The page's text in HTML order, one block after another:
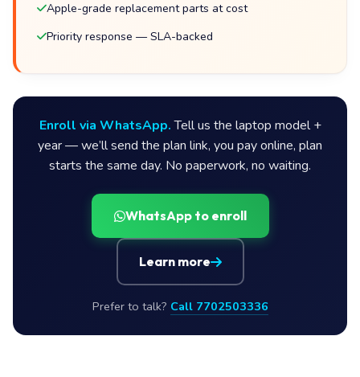
Apple-grade replacement parts at cost
Priority response — SLA-backed
Enroll via WhatsApp.Tell us the laptop model +
year — we’ll send the plan link, you pay online, plan
starts the same day. No paperwork, no waiting.
WhatsApp to enroll
Learn more
Prefer to talk? Call 7702503336